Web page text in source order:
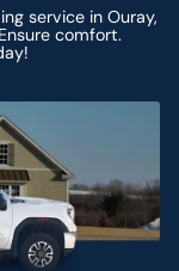
service in Ouray,
comfort.